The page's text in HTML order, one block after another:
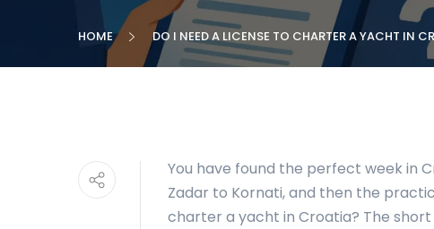
HOME DO I NEED A LICENSE TO CHARTER A YACHT IN
You have found the perfect week in
Zadar to Kornati, and then the
charter a yacht in Croatia? The